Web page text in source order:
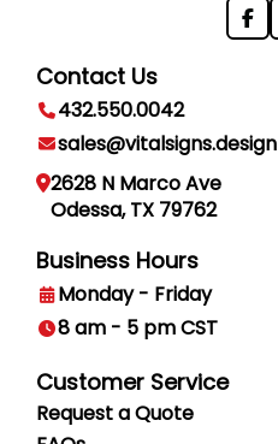
Contact Us
432.550.0042
sales@vitalsigns.design
2628 N Marco Ave
Odessa, TX 79762
Business Hours
Monday - Friday
8 am - 5 pm CST
Customer Service
Request a Quote